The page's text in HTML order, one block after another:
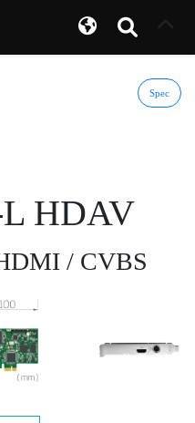
Spec
HDAV
/ CVBS